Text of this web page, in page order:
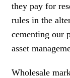
they pay for
rules in the
cementing our
asset
Wholesale